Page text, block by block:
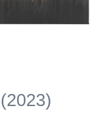
(2023)